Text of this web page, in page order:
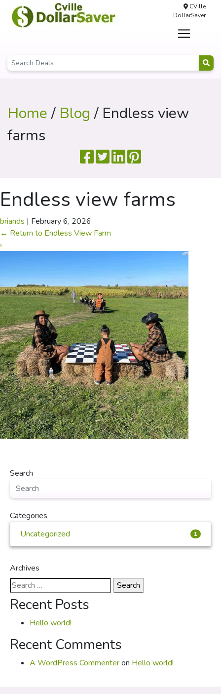
CVille
DollarSaver
Home/ Blog / Endless view
farms
Endless view farms
briands | February 6, 2026
← Return to Endless View Farm
›
Search
Categories
Uncategorized
1
Archives
Search
for:
Recent Posts
Hello world!
Recent Comments
A WordPress Commenteron Hello world!